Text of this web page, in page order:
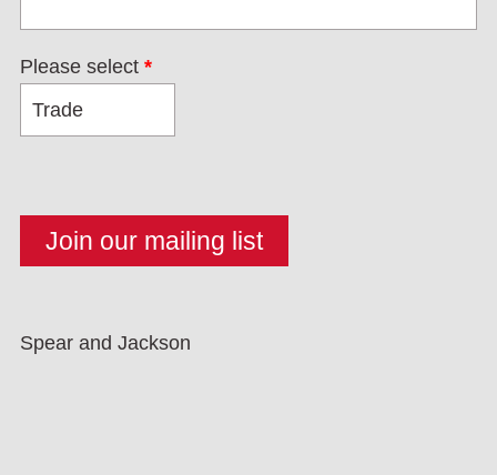
Please select *
Spear and Jackson